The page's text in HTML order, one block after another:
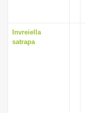
Invreiella
satrapa